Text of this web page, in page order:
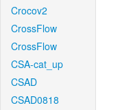
Crocov2
CrossFlow
CrossFlow
CSA-cat_up
CSAD
CSAD0818